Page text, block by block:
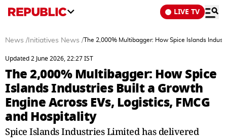
LIVE TV
News / Initiatives News /The 2,000% Multibagger: How Spice Islands
Updated 2 June 2026, 22:27 IST
The 2,000% Multibagger: How Spice
Islands Industries Built a Growth
Engine Across EVs, Logistics, FMCG
and Hospitality
Spice Islands Industries Limited has delivered